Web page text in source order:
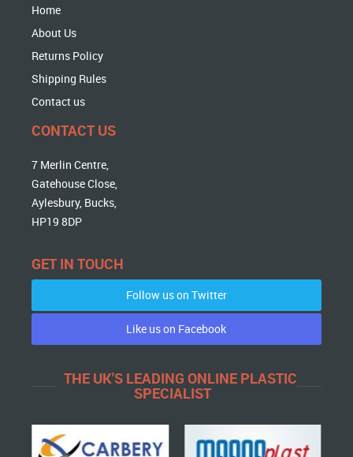
Home
About Us
Returns Policy
Shipping Rules
Contact us
CONTACT US
7 Merlin Centre,
Gatehouse Close,
Aylesbury, Bucks,
HP19 8DP
GET IN TOUCH
Follow us on Twitter
Like us on Facebook
THE UK'S LEADING ONLINE PLASTIC
SPECIALIST